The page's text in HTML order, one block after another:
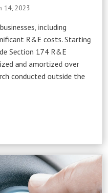
14, 2023
including
R&E costs. Starting
Section 174 R&E
and amortized over
conducted outside the